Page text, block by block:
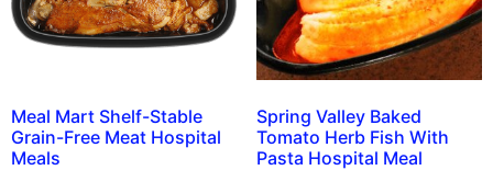
Meal Mart Shelf-Stable
Grain-Free Meat Hospital
Meals
Spring Valley Baked
Tomato Herb Fish With
Pasta Hospital Meal